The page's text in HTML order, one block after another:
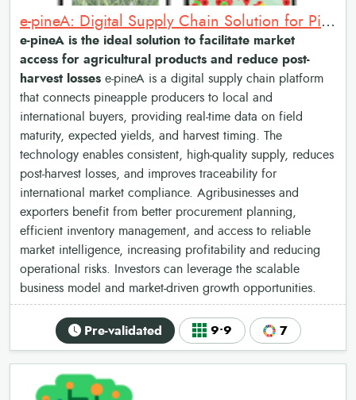
e-pineA: Digital Supply Chain Solution for Pineapple Market Access and Traceability
e-pineA is the ideal solution to facilitate market
access for agricultural products and reduce post-
harvest losses e-pineA is a digital supply chain platform
that connects pineapple producers to local and
international buyers, providing real-time data on field
maturity, expected yields, and harvest timing. The
technology enables consistent, high-quality supply, reduces
post-harvest losses, and improves traceability for
international market compliance. Agribusinesses and
exporters benefit from better procurement planning,
efficient inventory management, and access to reliable
market intelligence, increasing profitability and reducing
operational risks. Investors can leverage the scalable
business model and market-driven growth opportunities.
Pre-validated 9•9 7